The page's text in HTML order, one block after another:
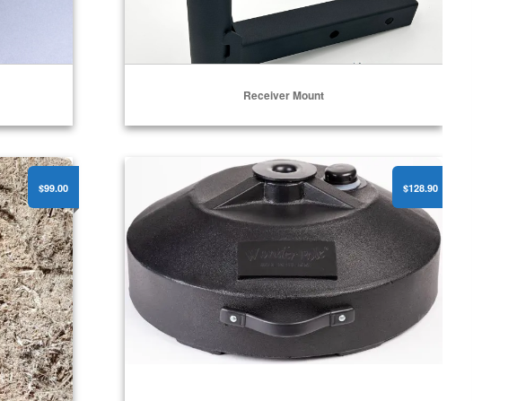
Receiver Mount
$99.00
Portable Pole Stand Pro w/ Wheels (1.5” & 2” Poles)
$128.90